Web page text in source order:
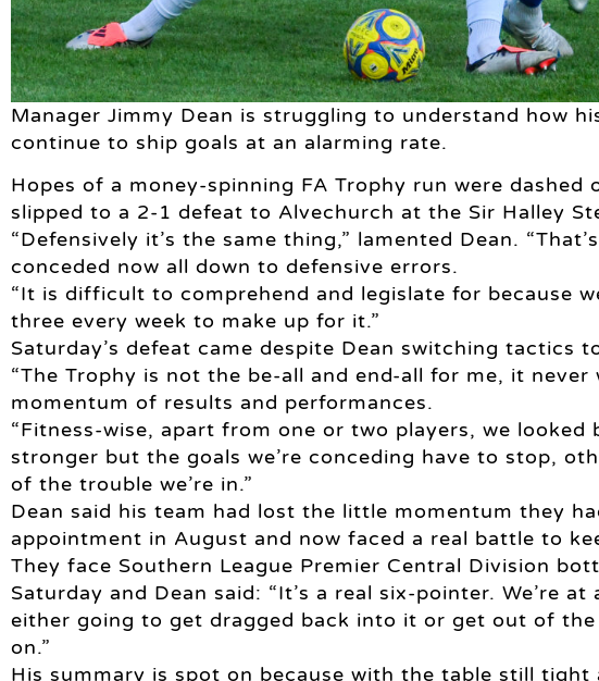
Manager Jimmy Dean is struggling to understand how
continue to ship goals at an alarming rate.
Hopes of a money-spinning FA Trophy run were dashed
slipped to a 2-1 defeat to Alvechurch at the Sir Halley
“Defensively it’s the same thing,” lamented Dean.
conceded now all down to defensive errors.
“It is difficult to comprehend and legislate for because
three every week to make up for it.”
Saturday’s defeat came despite Dean switching tactics
“The Trophy is not the be-all and end-all for me, it never
momentum of results and performances.
“Fitness-wise, apart from one or two players, we looked
stronger but the goals we’re conceding have to stop,
of the trouble we’re in.”
Dean said his team had lost the little momentum they
appointment in August and now faced a real battle to
They face Southern League Premier Central Division
Saturday and Dean said: “It’s a real six-pointer. We’re at
either going to get dragged back into it or get out of
on.”
His summary is spot on because with the table still